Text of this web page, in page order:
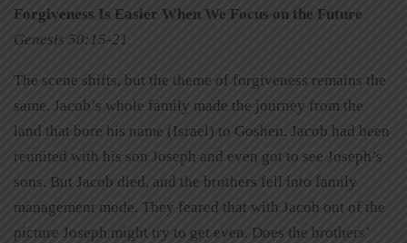
Forgiveness Is Easier When We Focus on the Future
Genesis 50:15-21
The scene shifts, but the theme of forgiveness remains the
same. Jacob’s whole family made the journey from the
land that bore his name (Israel) to Goshen. Jacob had been
reunited with his son Joseph and even got to see Joseph’s
sons. But Jacob died, and the brothers fell into family
management mode. They feared that with Jacob out of the
picture Joseph might try to get even. Does the brothers’